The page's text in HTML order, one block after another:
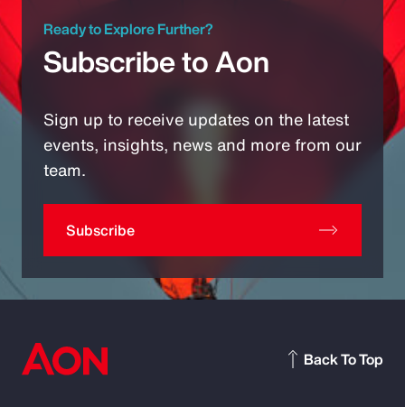
Ready to Explore Further?
Subscribe to Aon
Sign up to receive updates on the latest
events, insights, news and more from our
team.
Subscribe
Back To Top